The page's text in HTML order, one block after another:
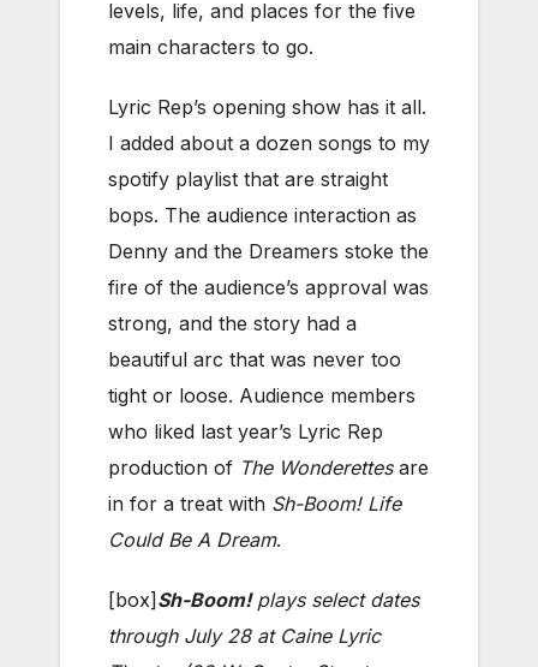
levels, life, and places for the five
main characters to go.
Lyric Rep’s opening show has it all.
I added about a dozen songs to my
spotify playlist that are straight
bops. The audience interaction as
Denny and the Dreamers stoke the
fire of the audience’s approval was
strong, and the story had a
beautiful arc that was never too
tight or loose. Audience members
who liked last year’s Lyric Rep
production of The Wonderettesare
in for a treat with Sh-Boom! Life
Could Be A Dream.
[box] Sh-Boom!plays select dates
through July 28 at Caine Lyric